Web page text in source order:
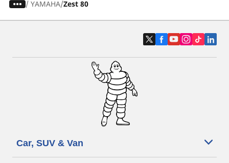
/ YAMAHA Zest 80
Car, SUV & Van